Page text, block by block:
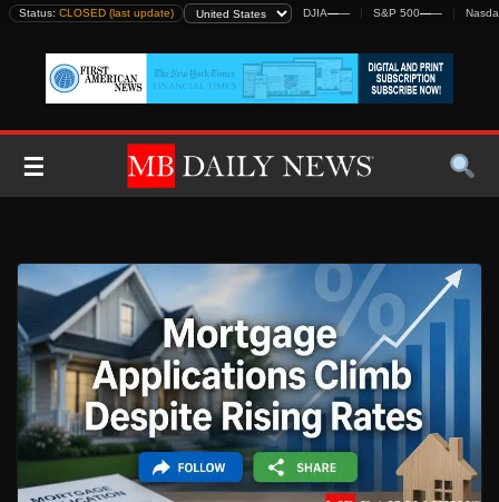
Skip
content
Status: CLOSED (last update) DJIA—— S&P 500——
☰